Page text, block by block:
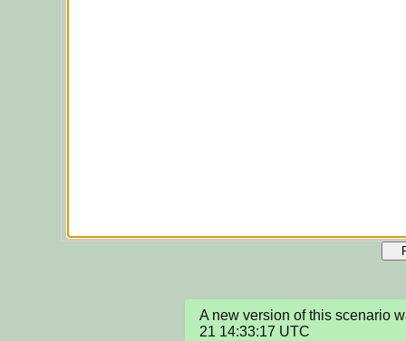
A new version of this scenario
21 14:33:17 UTC